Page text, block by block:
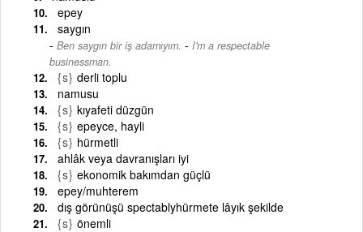
epey
saygın
Ben saygın bir iş adamıyım. - I'm a respectable
businessman.
{s} derli toplu
namusu
{s} kıyafeti düzgün
{s} epeyce, hayli
{s} hürmetli
ahlâk veya davranışları iyi
{s} ekonomik bakımdan güçlü
epey/muhterem
dış görünüşü spectablyhürmete lâyık şekilde
{s} önemli